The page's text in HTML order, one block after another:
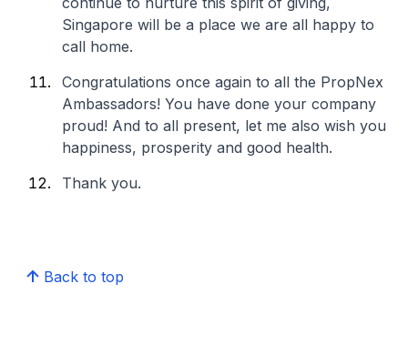
Singapore will be a place we are all happy to
call home.
Congratulations once again to all the PropNex
Ambassadors! You have done your company
proud! And to all present, let me also wish you
happiness, prosperity and good health.
Thank you.
Back to top